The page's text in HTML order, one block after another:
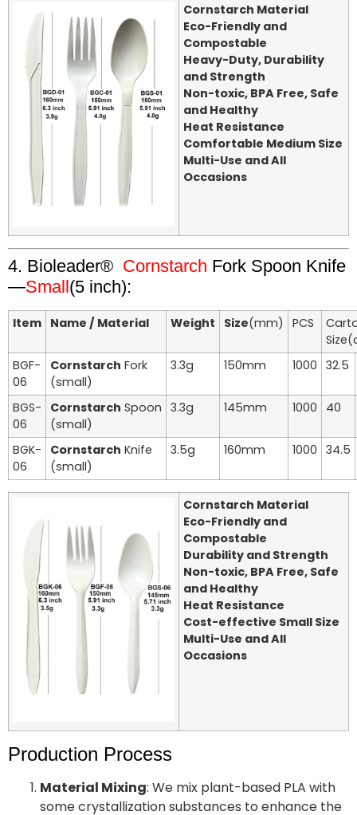
Cornstarch Material
Eco-Friendly and
Compostable
Heavy-Duty, Durability
and Strength
Non-toxic, BPA Free, Safe
and Healthy
Heat Resistance
Comfortable Medium Size
Multi-Use and All
Occasions
4. Bioleader® Cornstarch Fork Spoon Knife
—Small(5 inch):
Item Name / Material Weight Size(mm) PCS
BGF-
06
Cornstarch Fork
(small)
3.3g 150mm 1000 32.5
BGS-
06
Cornstarch Spoon
(small)
3.3g 145mm 1000 40
BGK-
06
Cornstarch Knife
(small)
3.5g 160mm 1000 34.5
Cornstarch Material
Eco-Friendly and
Compostable
Durability and Strength
Non-toxic, BPA Free, Safe
and Healthy
Heat Resistance
Cost-effective Small Size
Multi-Use and All
Occasions
Production Process
Material Mixing: We mix plant-based PLA with
some crystallization substances to enhance the